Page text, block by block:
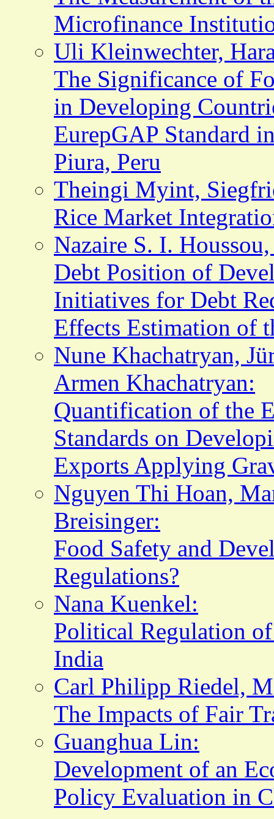
Microfinance
Uli Kleinwechter,
The Significance of
in Developing
EurepGAP Standard
Piura, Peru
Theingi Myint,
Rice Market
Nazaire S. I.
Debt Position of
Initiatives for Debt
Effects Estimation of
Nune Khachatryan,
Armen Khachatryan:
Quantification of the
Standards on
Exports Applying
Nguyen Thi Hoan,
Breisinger:
Food Safety and
Regulations?
Nana Kuenkel:
Political Regulation
India
Carl Philipp Riedel,
The Impacts of Fair
Guanghua Lin:
Development of an
Policy Evaluation in